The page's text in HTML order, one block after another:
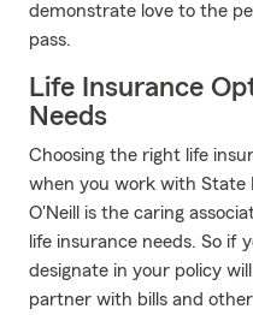
demonstrate love to the
pass.
Life Insurance
Needs
Choosing the right life
when you work with State
O'Neill is the caring
life insurance needs. So if
designate in your policy
partner with bills and